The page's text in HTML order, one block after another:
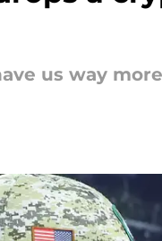
us way